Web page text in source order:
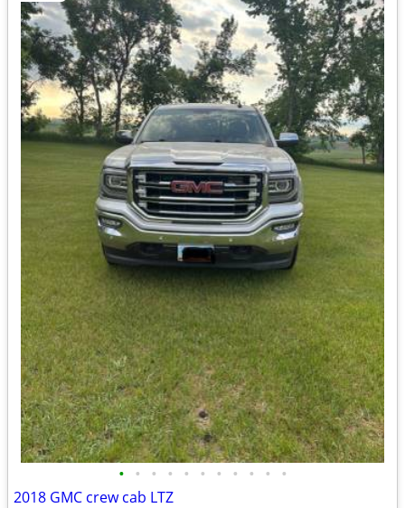
• • • • • • • • • • •
2018 GMC crew cab LTZ